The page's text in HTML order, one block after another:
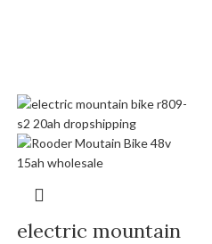
electric mountain